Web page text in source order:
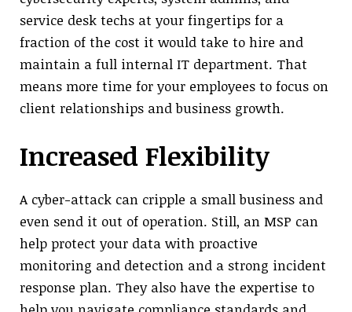
service desk techs at your fingertips for a
fraction of the cost it would take to hire and
maintain a full internal IT department. That
means more time for your employees to focus on
client relationships and business growth.
Increased Flexibility
A cyber-attack can cripple a small business and
even send it out of operation. Still, an MSP can
help protect your data with proactive
monitoring and detection and a strong incident
response plan. They also have the expertise to